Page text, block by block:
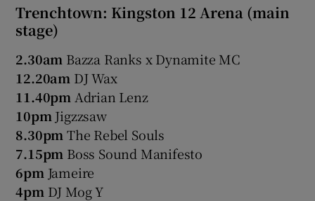
Trenchtown: Kingston 12 Arena (main
stage)
2.30am Bazza Ranks x Dynamite MC
12.20am DJ Wax
11.40pm Adrian Lenz
10pm Jigzzsaw
8.30pm The Rebel Souls
7.15pm Boss Sound Manifesto
6pm Jameire
4pm DJ Mog Y